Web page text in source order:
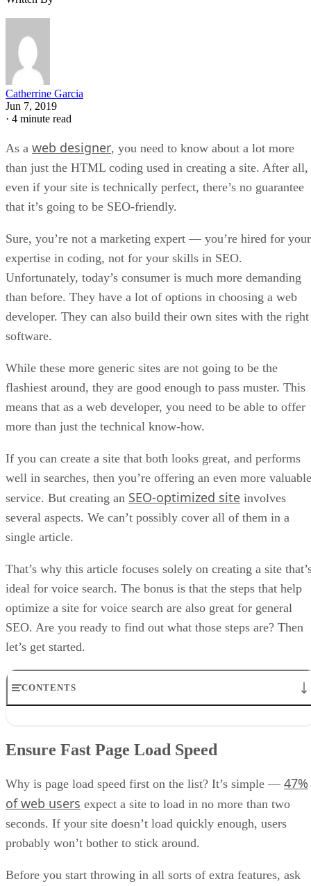
Catherrine Garcia
Jun 7, 2019
· 4 minute read
As a web designer, you need to know about a lot more
than just the HTML coding used in creating a site. After all,
even if your site is technically perfect, there’s no guarantee
that it’s going to be SEO-friendly.
Sure, you’re not a marketing expert — you’re hired for your
expertise in coding, not for your skills in SEO.
Unfortunately, today’s consumer is much more demanding
than before. They have a lot of options in choosing a web
developer. They can also build their own sites with the right
software.
While these more generic sites are not going to be the
flashiest around, they are good enough to pass muster. This
means that as a web developer, you need to be able to offer
more than just the technical know-how.
If you can create a site that both looks great, and performs
well in searches, then you’re offering an even more valuable
service. But creating an SEO-optimized site involves
several aspects. We can’t possibly cover all of them in a
single article.
That’s why this article focuses solely on creating a site
ideal for voice search. The bonus is that the steps that help
optimize a site for voice search are also great for general
SEO. Are you ready to find out what those steps are? Then
let’s get started.
CONTENTS
Use a Mobile-First Design
Our Bonus Tip
Ensure Fast Page Load Speed
Why is page load speed first on the list? It’s simple — 47%
of web users expect a site to load in no more than two
seconds. If your site doesn’t load quickly enough, users
probably won’t bother to stick around.
Before you start throwing in all sorts of extra features, ask